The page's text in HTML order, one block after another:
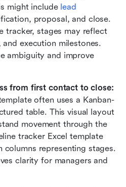
might include lead
proposal, and close.
tracker, stages may reflect
execution milestones.
ambiguity and improve
from first contact to close:
often uses a Kanban-
table. This visual layout
movement through the
tracker Excel template
columns representing stages.
clarity for managers and